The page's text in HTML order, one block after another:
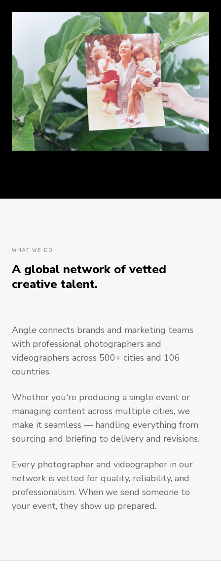
WHAT WE DO
A global network of vetted
creative talent.
Angle connects brands and marketing teams
with professional photographers and
videographers across 500+ cities and 106
countries.
Whether you're producing a single event or
managing content across multiple cities, we
make it seamless — handling everything from
sourcing and briefing to delivery and revisions.
Every photographer and videographer in our
network is vetted for quality, reliability, and
professionalism. When we send someone to
your event, they show up prepared.